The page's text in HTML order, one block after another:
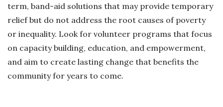
term, band-aid solutions that may provide temporary
relief but do not address the root causes of poverty
or inequality. Look for volunteer programs that focus
on capacity building, education, and empowerment,
and aim to create lasting change that benefits the
community for years to come.